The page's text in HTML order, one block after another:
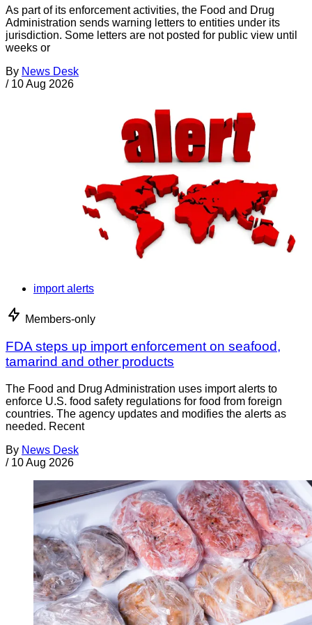
As part of its enforcement activities, the Food and Drug
Administration sends warning letters to entities under its
jurisdiction. Some letters are not posted for public view until
weeks or
By News Desk
/ 10 Aug 2026
import alerts
Members-only
FDA steps up import enforcement on seafood,
tamarind and other products
The Food and Drug Administration uses import alerts to
enforce U.S. food safety regulations for food from foreign
countries. The agency updates and modifies the alerts as
needed. Recent
By News Desk
/ 10 Aug 2026